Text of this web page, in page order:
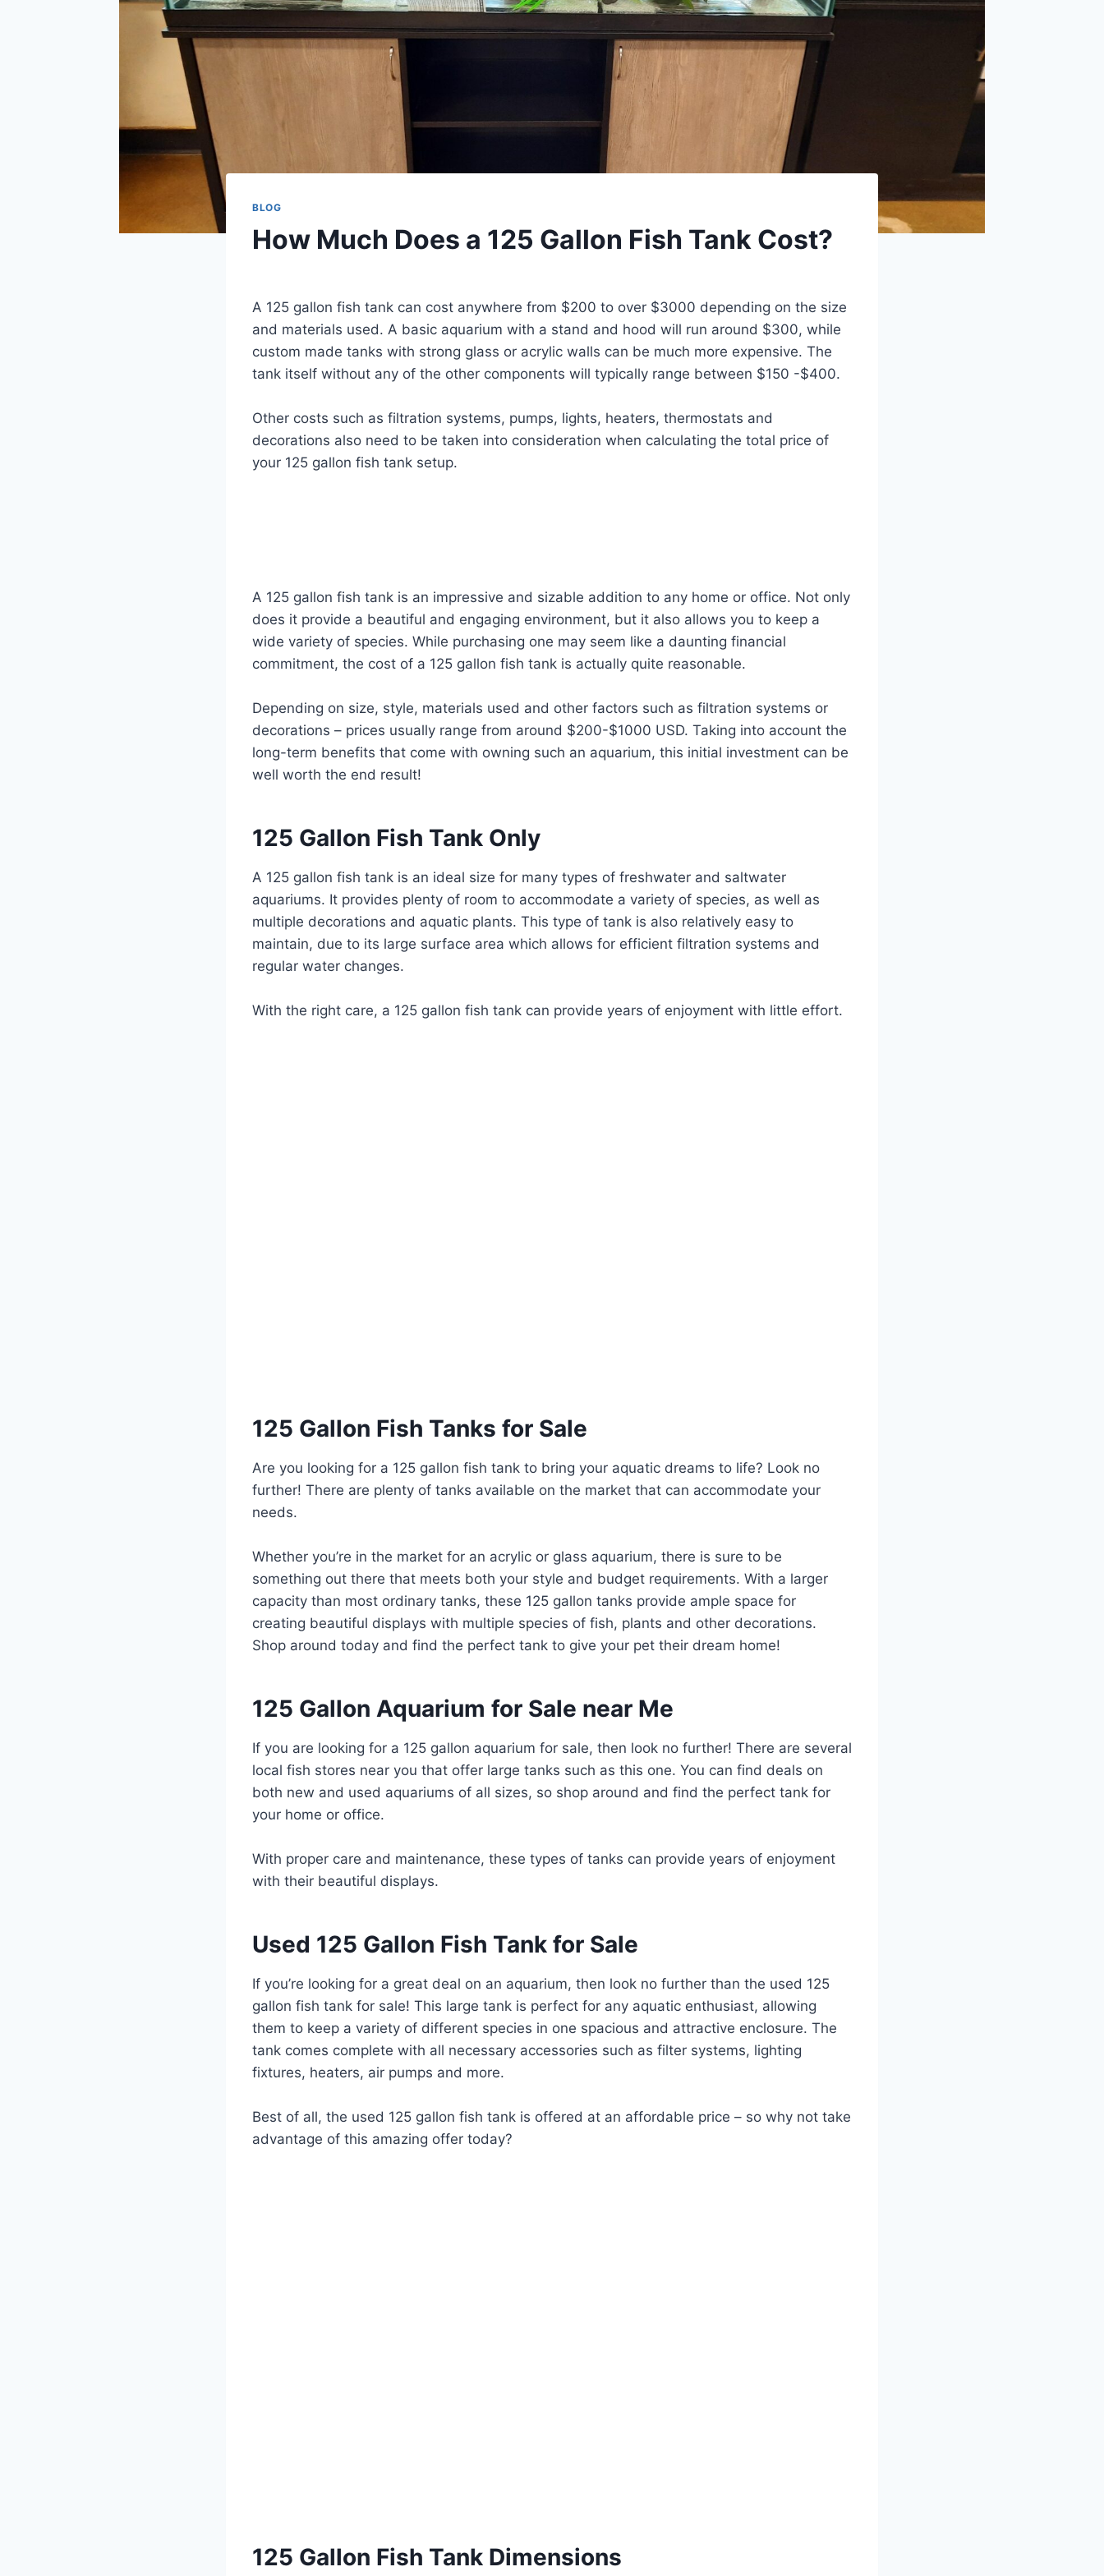
BLOG
How Much Does a 125 Gallon Fish Tank Cost?
A 125 gallon fish tank can cost anywhere from $200 to over $3000 depending on the size
and materials used. A basic aquarium with a stand and hood will run around $300, while
custom made tanks with strong glass or acrylic walls can be much more expensive. The
tank itself without any of the other components will typically range between $150 -$400.
Other costs such as filtration systems, pumps, lights, heaters, thermostats and
decorations also need to be taken into consideration when calculating the total price of
your 125 gallon fish tank setup.
A 125 gallon fish tank is an impressive and sizable addition to any home or office. Not only
does it provide a beautiful and engaging environment, but it also allows you to keep a
wide variety of species. While purchasing one may seem like a daunting financial
commitment, the cost of a 125 gallon fish tank is actually quite reasonable.
Depending on size, style, materials used and other factors such as filtration systems or
decorations – prices usually range from around $200-$1000 USD. Taking into account the
long-term benefits that come with owning such an aquarium, this initial investment can be
well worth the end result!
125 Gallon Fish Tank Only
A 125 gallon fish tank is an ideal size for many types of freshwater and saltwater
aquariums. It provides plenty of room to accommodate a variety of species, as well as
multiple decorations and aquatic plants. This type of tank is also relatively easy to
maintain, due to its large surface area which allows for efficient filtration systems and
regular water changes.
With the right care, a 125 gallon fish tank can provide years of enjoyment with little effort.
125 Gallon Fish Tanks for Sale
Are you looking for a 125 gallon fish tank to bring your aquatic dreams to life? Look no
further! There are plenty of tanks available on the market that can accommodate your
needs.
Whether you’re in the market for an acrylic or glass aquarium, there is sure to be
something out there that meets both your style and budget requirements. With a larger
capacity than most ordinary tanks, these 125 gallon tanks provide ample space for
creating beautiful displays with multiple species of fish, plants and other decorations.
Shop around today and find the perfect tank to give your pet their dream home!
125 Gallon Aquarium for Sale near Me
If you are looking for a 125 gallon aquarium for sale, then look no further! There are several
local fish stores near you that offer large tanks such as this one. You can find deals on
both new and used aquariums of all sizes, so shop around and find the perfect tank for
your home or office.
With proper care and maintenance, these types of tanks can provide years of enjoyment
with their beautiful displays.
Used 125 Gallon Fish Tank for Sale
If you’re looking for a great deal on an aquarium, then look no further than the used 125
gallon fish tank for sale! This large tank is perfect for any aquatic enthusiast, allowing
them to keep a variety of different species in one spacious and attractive enclosure. The
tank comes complete with all necessary accessories such as filter systems, lighting
fixtures, heaters, air pumps and more.
Best of all, the used 125 gallon fish tank is offered at an affordable price – so why not take
advantage of this amazing offer today?
125 Gallon Fish Tank Dimensions